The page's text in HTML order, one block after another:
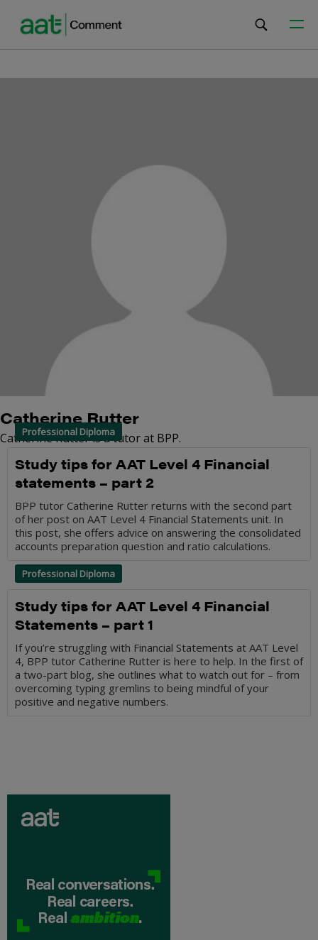
Catherine Rutter
Catherine Rutter is a tutor at BPP.
Professional Diploma
Study tips for AAT Level 4 Financial
statements – part 2
BPP tutor Catherine Rutter returns with the second part
of her post on AAT Level 4 Financial Statements unit. In
this post, she offers advice on answering the consolidated
accounts preparation question and ratio calculations.
Professional Diploma
Study tips for AAT Level 4 Financial
Statements – part 1
If you’re struggling with Financial Statements at AAT Level
4, BPP tutor Catherine Rutter is here to help. In the first of
a two-part blog, she outlines what to watch out for – from
overcoming typing gremlins to being mindful of your
positive and negative numbers.